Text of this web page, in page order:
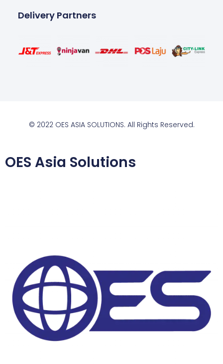
Delivery Partners
© 2022 OES ASIA SOLUTIONS. All Rights Reserved.
OES Asia Solutions